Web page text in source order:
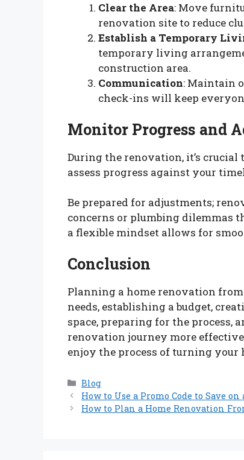
Clear the Area: Move
renovation site to reduce
Establish a Temporary
temporary living
construction area.
Communication: Maintain
check-ins will keep
Monitor Progress and
During the renovation, it’s
assess progress against your
Be prepared for adjustments;
concerns or plumbing dilemmas
a flexible mindset allows for
Conclusion
Planning a home renovation
needs, establishing a budget,
space, preparing for the process,
renovation journey more
enjoy the process of turning your
Categories
Blog
How to Use a Promo Code to Save
How to Plan a Home Renovation